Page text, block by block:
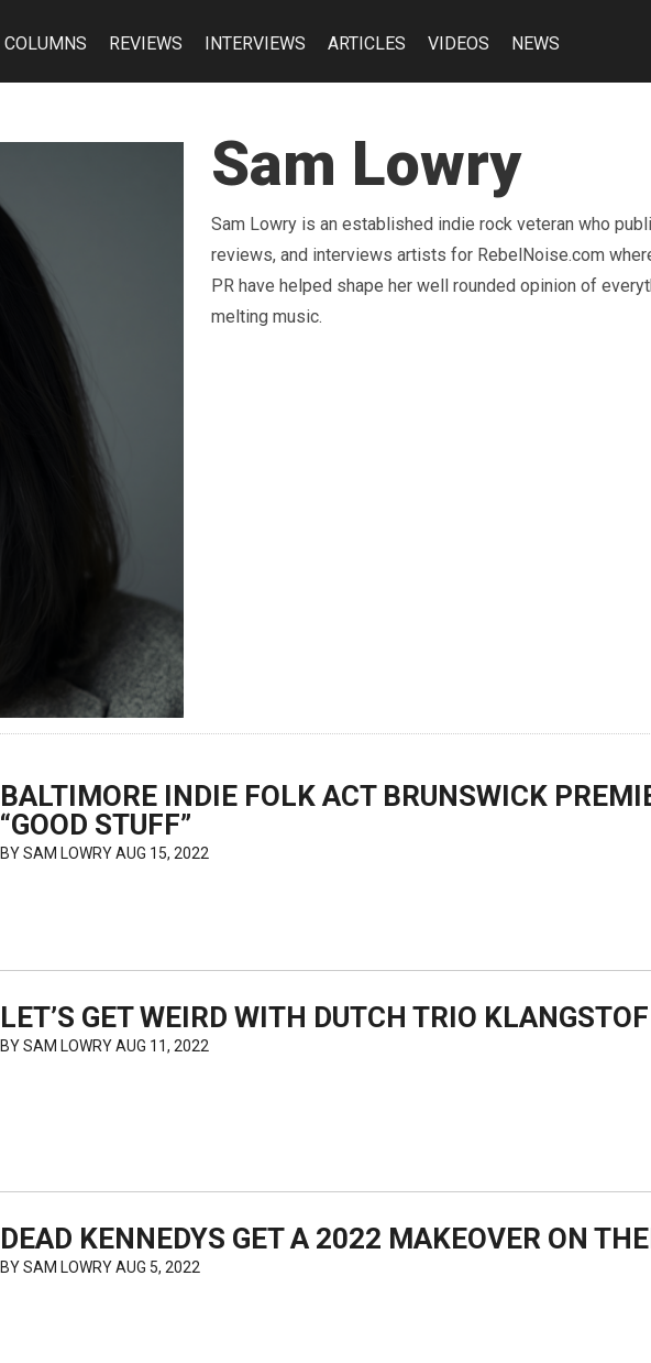
COLUMNS REVIEWS INTERVIEWS ARTICLES VIDEOS NEWS
Sam Lowry
Sam Lowry is an established indie rock veteran who
reviews, and interviews artists for RebelNoise.com
PR have helped shape her well rounded opinion of
melting music.
BALTIMORE INDIE FOLK ACT BRUNSWICK
“GOOD STUFF”
BYSAM LOWRYAUG 15, 2022
LET’S GET WEIRD WITH DUTCH TRIO KLANGSTOF
BYSAM LOWRYAUG 11, 2022
DEAD KENNEDYS GET A 2022 MAKEOVER ON
BYSAM LOWRYAUG 5, 2022